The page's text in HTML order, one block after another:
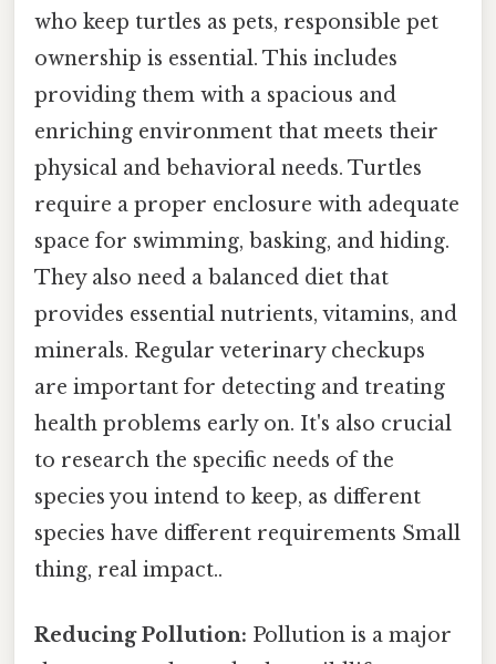
who keep turtles as pets, responsible pet
ownership is essential. This includes
providing them with a spacious and
enriching environment that meets their
physical and behavioral needs. Turtles
require a proper enclosure with adequate
space for swimming, basking, and hiding.
They also need a balanced diet that
provides essential nutrients, vitamins, and
minerals. Regular veterinary checkups
are important for detecting and treating
health problems early on. It's also crucial
to research the specific needs of the
species you intend to keep, as different
species have different requirements Small
thing, real impact..
Reducing Pollution: Pollution is a major